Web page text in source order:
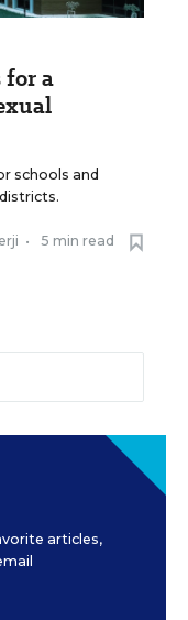
for a
schools and
• 5 min read
articles,